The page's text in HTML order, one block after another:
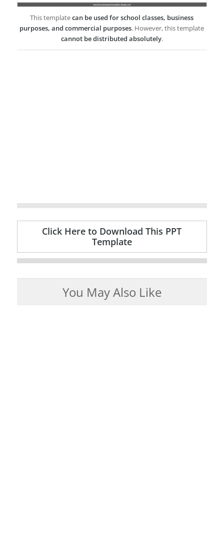
This templatecan be used for school classes, business
purposes, and commercial purposes. However, this template
cannot be distributed absolutely.
Click Here to Download This PPT
Template
You May Also Like